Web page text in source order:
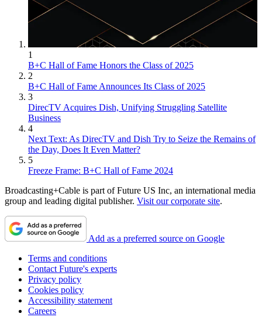
1
B+C Hall of Fame Honors the Class of 2025
2
B+C Hall of Fame Announces Its Class of 2025
3
DirecTV Acquires Dish, Unifying Struggling Satellite
Business
4
Next Text: As DirecTV and Dish Try to Seize the Remains of
the Day, Does It Even Matter?
5
Freeze Frame: B+C Hall of Fame 2024
Broadcasting+Cable is part of Future US Inc, an international media
group and leading digital publisher. Visit our corporate site.
Add as a preferred source on Google
Terms and conditions
Contact Future's experts
Privacy policy
Cookies policy
Accessibility statement
Careers